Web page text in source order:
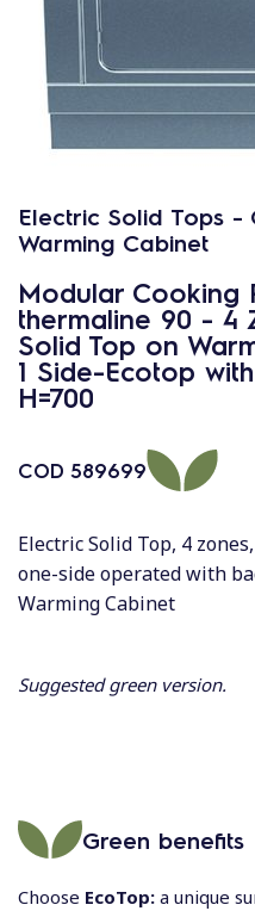
Electric Solid Tops -
Warming Cabinet
Modular Cooking
thermaline 90 - 4
Solid Top on
1 Side-Ecotop
H=700
COD 589699
Electric Solid Top, 4
one-side operated with
Warming Cabinet
Suggested green version.
Green benefits
Choose EcoTop: a unique